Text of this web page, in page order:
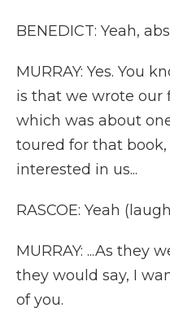
BENEDICT: Yeah,
MURRAY: Yes. You
is that we wrote our
which was about
toured for that
interested in us...
RASCOE: Yeah
MURRAY: ...As they
they would say, I
of you.